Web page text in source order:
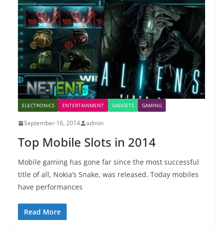
ELECTRONICS ENTERTAINMENT GADGETS GAMING
September 16, 2014 admin
Top Mobile Slots in 2014
Mobile gaming has gone far since the most successful
title of all, Nokia’s Snake, was released. Today mobiles
have performances
Read More